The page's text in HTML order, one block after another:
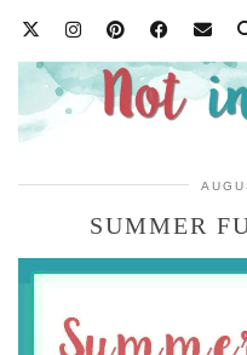
SUMMER